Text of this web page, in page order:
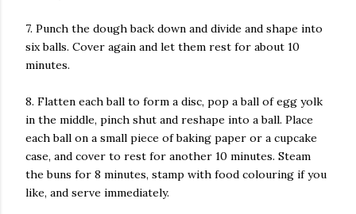
7. Punch the dough back down and divide and shape into
six balls. Cover again and let them rest for about 10
minutes.
8. Flatten each ball to form a disc, pop a ball of egg yolk
in the middle, pinch shut and reshape into a ball. Place
each ball on a small piece of baking paper or a cupcake
case, and cover to rest for another 10 minutes. Steam
the buns for 8 minutes, stamp with food colouring if you
like, and serve immediately.